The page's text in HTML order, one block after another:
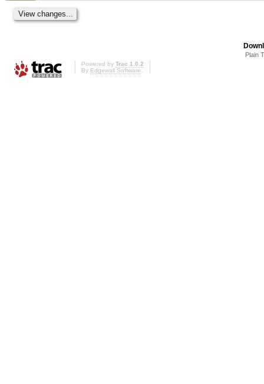
Plain
Powered by Trac 1.0.2
By Edgewall Software.